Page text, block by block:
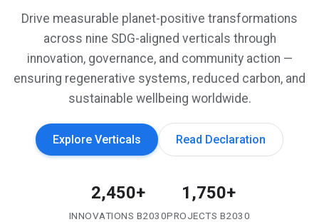
Drive measurable planet-positive transformations
across nine SDG-aligned verticals through
innovation, governance, and community action —
ensuring regenerative systems, reduced carbon, and
sustainable wellbeing worldwide.
Explore Verticals Read Declaration
2,450+
INNOVATIONS B2030
1,750+
PROJECTS B2030